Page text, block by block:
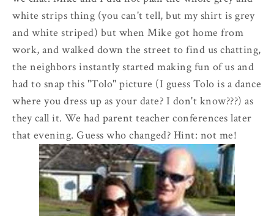
white strips thing (you can't tell, but my shirt is grey
and white striped) but when Mike got home from
work, and walked down the street to find us chatting,
the neighbors instantly started making fun of us and
had to snap this "Tolo" picture (I guess Tolo is a dance
where you dress up as your date? I don't know???) as
they call it. We had parent teacher conferences later
that evening. Guess who changed? Hint: not me!